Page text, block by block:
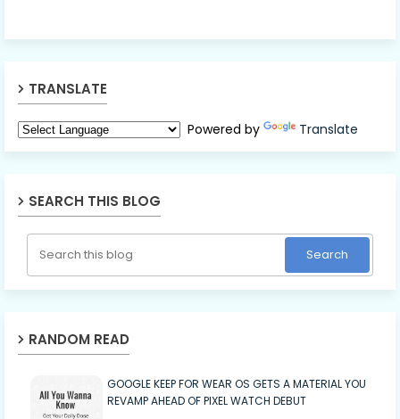
TRANSLATE
Powered by Translate
SEARCH THIS BLOG
RANDOM READ
GOOGLE KEEP FOR WEAR OS GETS A MATERIAL YOU
REVAMP AHEAD OF PIXEL WATCH DEBUT